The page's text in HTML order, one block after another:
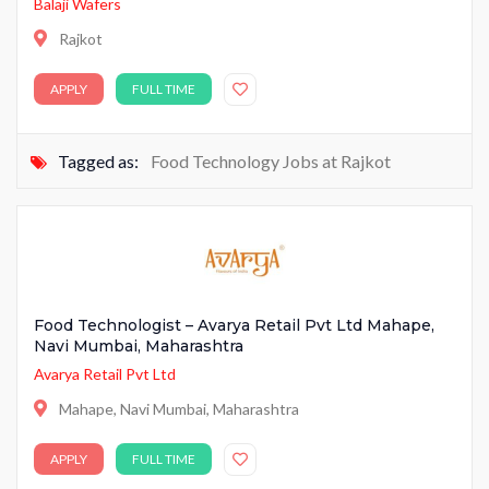
Balaji Wafers
Rajkot
APPLY FULL TIME
Tagged as: Food Technology Jobs at Rajkot
Food Technologist – Avarya Retail Pvt Ltd Mahape,
Navi Mumbai, Maharashtra
Avarya Retail Pvt Ltd
Mahape, Navi Mumbai, Maharashtra
APPLY FULL TIME